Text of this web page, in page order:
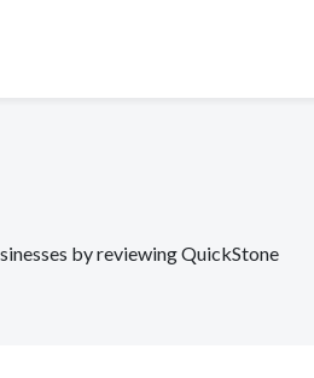
by reviewing QuickStone